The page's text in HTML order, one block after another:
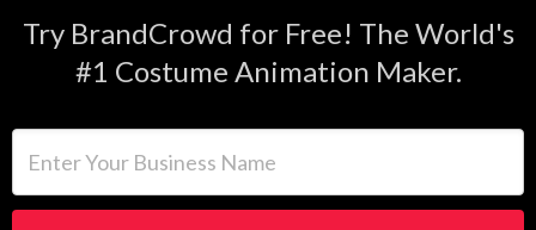
Try BrandCrowd for Free! The World's
#1 Costume Animation Maker.